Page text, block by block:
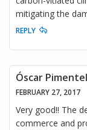
mitigating the
REPLY
Óscar Pimentel
FEBRUARY 27, 2017
Very good!! The
commerce and